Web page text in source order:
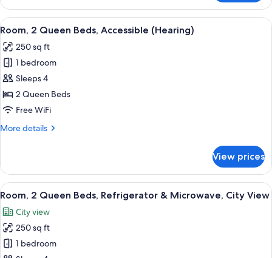
Shower)
2
Queen
Beds,
(Roll-
In
Shower)
View
all
photos
for
Room,
2
Queen
Accessible
A hotel room with two beds, a
5
Room, 2 Queen Beds, Accessible (Hearing)
250 sq ft
1 bedroom
Sleeps 4
2 Queen Beds
Free WiFi
More details
More
2
Queen
Beds,
(Hearing)
View prices
View
all
photos
for
Room,
A hotel room with two beds, a
6
Room, 2 Queen Beds, Refrigerator & Microwave, City View
City view
250 sq ft
1 bedroom